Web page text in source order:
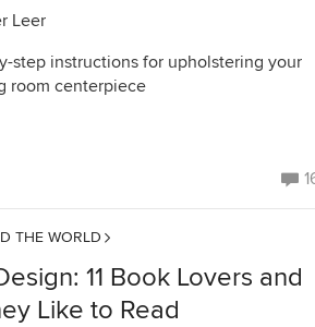
Leer
step instructions for upholstering your
room centerpiece
THE WORLD
11 Book Lovers and
Like to Read